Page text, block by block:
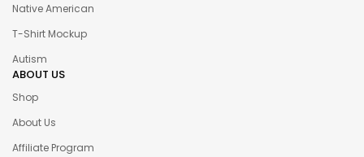
Native American
T-Shirt Mockup
Autism
ABOUT US
Shop
About Us
Affiliate Program